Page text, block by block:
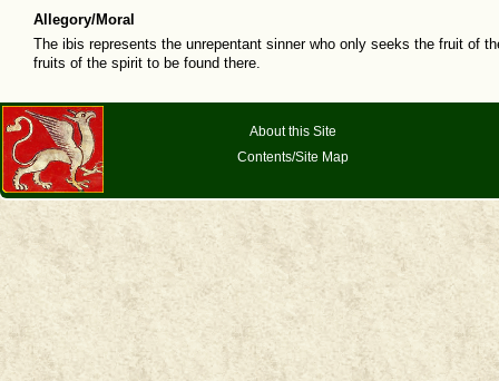
Allegory/Moral
The ibis represents the unrepentant sinner who only seeks the fruit of
fruits of the spirit to be found there.
About this Site
Contents/Site Map